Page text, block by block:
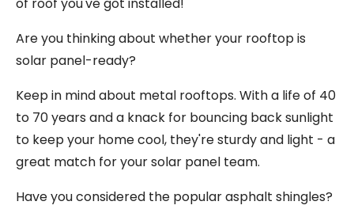
of roof you've got installed!
Are you thinking about whether your rooftop is
solar panel-ready?
Keep in mind about metal rooftops. With a life of 40
to 70 years and a knack for bouncing back sunlight
to keep your home cool, they're sturdy and light - a
great match for your solar panel team.
Have you considered the popular asphalt shingles?